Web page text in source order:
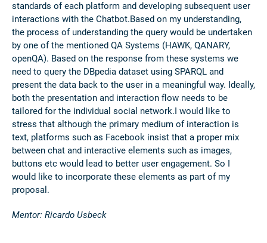
standards of each platform and developing subsequent user
interactions with the Chatbot.Based on my understanding,
the process of understanding the query would be undertaken
by one of the mentioned QA Systems (HAWK, QANARY,
openQA). Based on the response from these systems we
need to query the DBpedia dataset using SPARQL and
present the data back to the user in a meaningful way. Ideally,
both the presentation and interaction flow needs to be
tailored for the individual social network.I would like to
stress that although the primary medium of interaction is
text, platforms such as Facebook insist that a proper mix
between chat and interactive elements such as images,
buttons etc would lead to better user engagement. So I
would like to incorporate these elements as part of my
proposal.
Mentor: Ricardo Usbeck